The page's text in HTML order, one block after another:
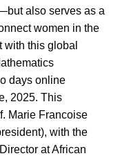
also serves as a
women in the
this global
days online
2025. This
Marie Francoise
with the
at African